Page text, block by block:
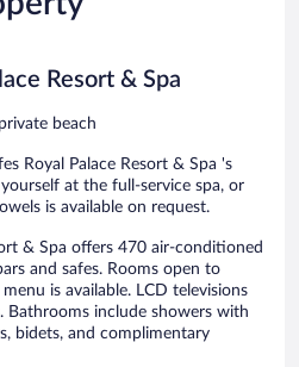
Resort & Spa
beach
Royal Palace Resort & Spa 's
at the full-service spa, or
is available on request.
& Spa offers 470 air-conditioned
and safes. Rooms open to
is available. LCD televisions
Bathrooms include showers with
bidets, and complimentary